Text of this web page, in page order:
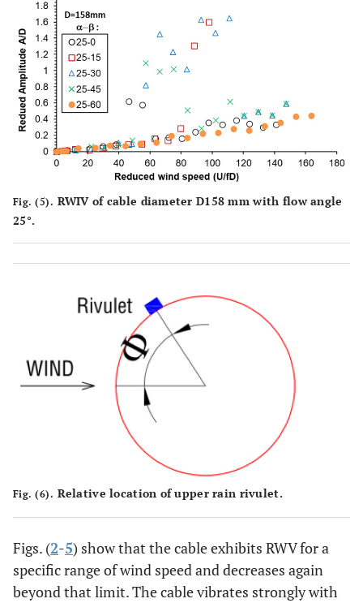
Fig. (5). RWIV of cable diameter D158 mm with flow angle
25°.
Fig. (6). Relative location of upper rain rivulet.
Figs. (2-5) show that the cable exhibits RWV for a
specific range of wind speed and decreases again
beyond that limit. The cable vibrates strongly with